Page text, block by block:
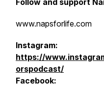
Follow and support
www.napsforlife.com
Instagram:
https://
orspodcast/
Facebook: